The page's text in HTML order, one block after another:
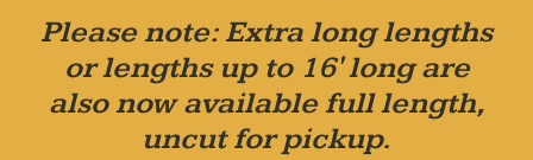
Please note: Extra long lengths
or lengths up to 16' long are
also now available full length,
uncut for pickup.